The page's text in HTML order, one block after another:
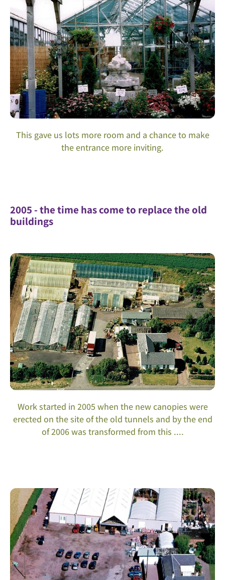
This gave us lots more room and a chance to make
the entrance more inviting.
2005 - the time has come to replace the old
buildings
Work started in 2005 when the new canopies were
erected on the site of the old tunnels and by the end
of 2006 was transformed from this ....